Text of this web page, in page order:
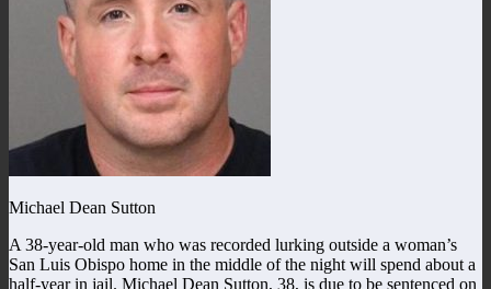
Michael Dean Sutton
A 38-year-old man who was recorded lurking outside a woman’s
San Luis Obispo home in the middle of the night will spend about a
half-year in jail. Michael Dean Sutton, 38, is due to be sentenced on